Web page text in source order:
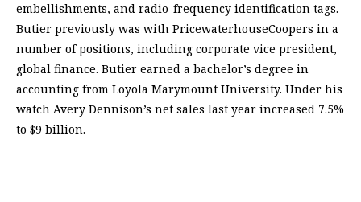
embellishments, and radio-frequency identification tags.
Butier previously was with PricewaterhouseCoopers in a
number of positions, including corporate vice president,
global finance. Butier earned a bachelor’s degree in
accounting from Loyola Marymount University. Under his
watch Avery Dennison’s net sales last year increased 7.5%
to $9 billion.